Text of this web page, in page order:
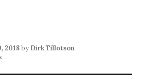
2018 by Dirk Tillotson